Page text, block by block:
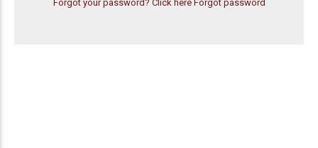
Forgot your password? Click here Forgot password